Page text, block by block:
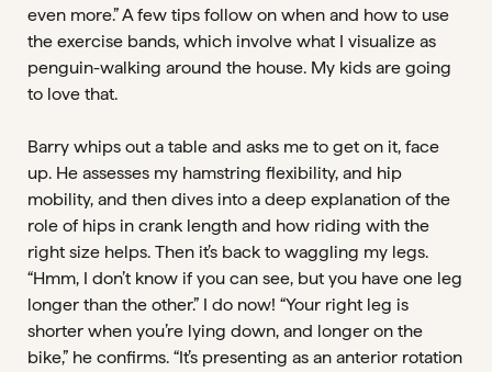
even more.” A few tips follow on when and how to use
the exercise bands, which involve what I visualize as
penguin-walking around the house. My kids are going
to love that.
Barry whips out a table and asks me to get on it, face
up. He assesses my hamstring flexibility, and hip
mobility, and then dives into a deep explanation of the
role of hips in crank length and how riding with the
right size helps. Then it’s back to waggling my legs.
“Hmm, I don’t know if you can see, but you have one leg
longer than the other.” I do now! “Your right leg is
shorter when you’re lying down, and longer on the
bike,” he confirms. “It’s presenting as an anterior rotation